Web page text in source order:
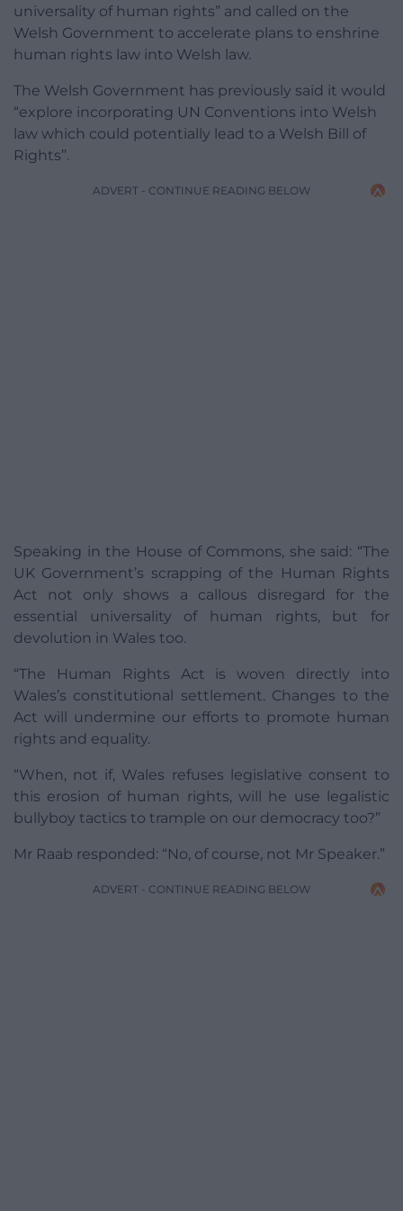
universality of human rights” and called on the
Welsh Government to accelerate plans to enshrine
human rights law into Welsh law.
The Welsh Government has previously said it would
“explore incorporating UN Conventions into Welsh
law which could potentially lead to a Welsh Bill of
Rights”.
ADVERT - CONTINUE READING BELOW
Speaking in the House of Commons, she said: “The
UK Government’s scrapping of the Human Rights
Act not only shows a callous disregard for the
essential universality of human rights, but for
devolution in Wales too.
“The Human Rights Act is woven directly into
Wales’s constitutional settlement. Changes to the
Act will undermine our efforts to promote human
rights and equality.
“When, not if, Wales refuses legislative consent to
this erosion of human rights, will he use legalistic
bullyboy tactics to trample on our democracy too?”
Mr Raab responded: “No, of course, not Mr Speaker.”
ADVERT - CONTINUE READING BELOW